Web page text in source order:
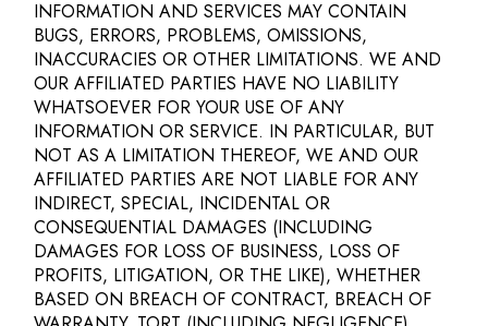
INFORMATION AND SERVICES MAY CONTAIN
BUGS, ERRORS, PROBLEMS, OMISSIONS,
INACCURACIES OR OTHER LIMITATIONS. WE AND
OUR AFFILIATED PARTIES HAVE NO LIABILITY
WHATSOEVER FOR YOUR USE OF ANY
INFORMATION OR SERVICE. IN PARTICULAR, BUT
NOT AS A LIMITATION THEREOF, WE AND OUR
AFFILIATED PARTIES ARE NOT LIABLE FOR ANY
INDIRECT, SPECIAL, INCIDENTAL OR
CONSEQUENTIAL DAMAGES (INCLUDING
DAMAGES FOR LOSS OF BUSINESS, LOSS OF
PROFITS, LITIGATION, OR THE LIKE), WHETHER
BASED ON BREACH OF CONTRACT, BREACH OF